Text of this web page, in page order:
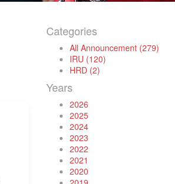
Categories
All Announcement (279)
IRU (120)
HRD (2)
Years
2026
2025
2024
2023
2022
2021
2020